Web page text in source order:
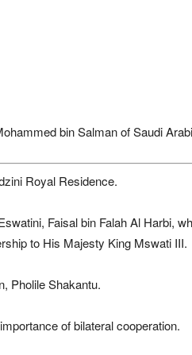
bin SalmanofSaudi
Royal Residence.
Faisal bin Falah Al Harbi,
to His Majesty King Mswati III.
Pholile Shakantu.
of bilateral cooperation.